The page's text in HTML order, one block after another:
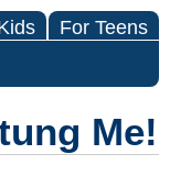
For Teens
Me!